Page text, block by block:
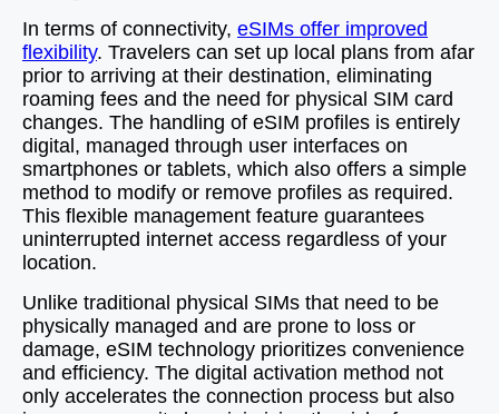
In terms of connectivity, eSIMs offer improved
flexibility. Travelers can set up local plans from afar
prior to arriving at their destination, eliminating
roaming fees and the need for physical SIM card
changes. The handling of eSIM profiles is entirely
digital, managed through user interfaces on
smartphones or tablets, which also offers a simple
method to modify or remove profiles as required.
This flexible management feature guarantees
uninterrupted internet access regardless of your
location.
Unlike traditional physical SIMs that need to be
physically managed and are prone to loss or
damage, eSIM technology prioritizes convenience
and efficiency. The digital activation method not
only accelerates the connection process but also